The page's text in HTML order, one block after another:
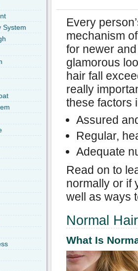
Every
mechanism
for newer
glamorous
hair fall
really
these factors
Assured
Regular,
Adequate
Read on to
normally or if
well as ways
Normal
What Is
System